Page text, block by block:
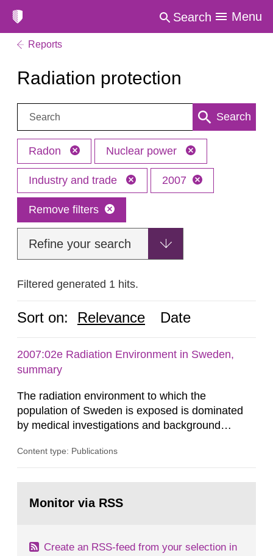
Search Menu
Reports
Radiation protection
Search: Search
Radon Nuclear power
Industry and trade 2007
Remove filters
Refine your search
Filtered generated 1 hits.
Sort on: Relevance Date
2007:02e Radiation Environment in Sweden,
summary
The radiation environment to which the
population of Sweden is exposed is dominated
by medical investigations and background
in our houses. That is the conclusion of the first
field of radiation. The report shows that people’s
Content type: Publications
page:Monitor via RSS
Create an RSS-feed from your selection in